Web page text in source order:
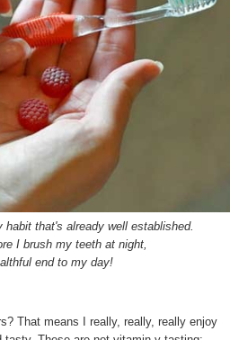
that's already well established.
I brush my teeth at night,
end to my day!
That means I really, really, really enjoy